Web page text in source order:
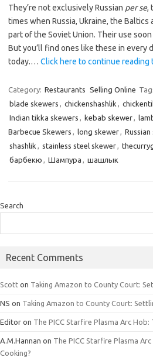
They’re not exclusively Russian per se,
times when Russia, Ukraine, the
part of the Soviet Union. Their use
But you’ll find ones like these in every
today.… Click here to continue reading
Category: Restaurants Selling Online
blade skewers , chickenshashlik ,
Indian tikka skewers , kebab skewer,
Barbecue Skewers , long skewer, Russian
shashlik , stainless steel skewer,
барбекю , Шампура , шашлык
Search
Recent Comments
Scott on Taking Amazon to County Court:
NS on Taking Amazon to County Court:
Editor on The PICC Starfire Plasma Arc
A.M.Hannan on The PICC Starfire Plasma
Cooking?